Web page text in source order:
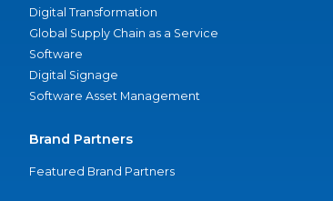
Digital Transformation
Global Supply Chain as a Service
Software
Digital Signage
Software Asset Management
Brand Partners
Featured Brand Partners